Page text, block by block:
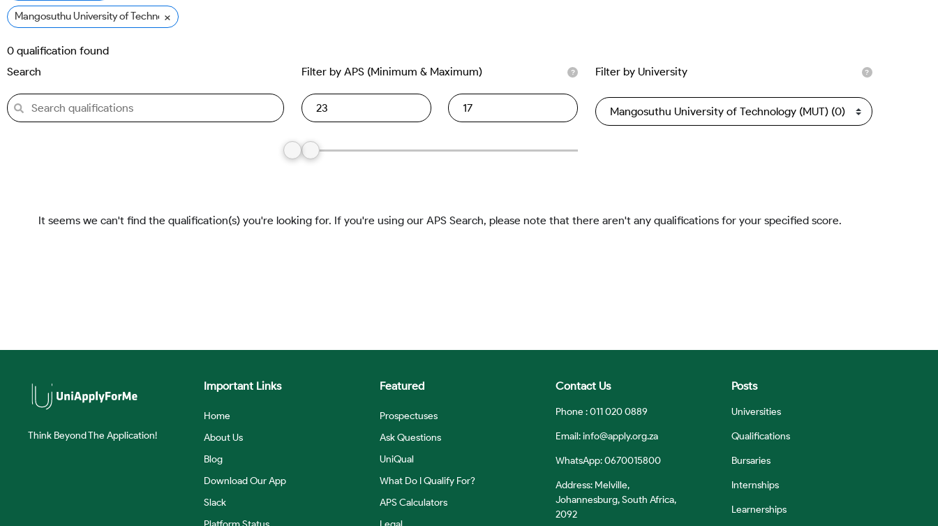
Mangosuthu University of Technology (MUT)
×
0 qualification found
Search
Filter by APS (Minimum & Maximum) Filter by University
It seems we can't find the qualification(s) you're looking for. If you're using our APS Search, please note that there aren't any qualifications for your specified score.
Think Beyond The Application!
Important Links
Home
About Us
Blog
Download Our App
Slack
Featured
Prospectuses
Ask Questions
UniQual
What Do I Qualify For?
APS Calculators
Contact Us
Phone : 011 020 0889
Email:info@apply.org.za
WhatsApp: 0670015800
Address: Melville,
Johannesburg, South Africa,
2092
Posts
Universities
Qualifications
Bursaries
Internships
Learnerships